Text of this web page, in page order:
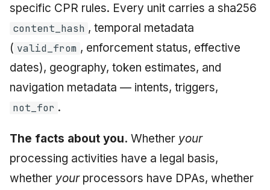
specific CPR rules. Every unit carries a sha256
content_hash , temporal metadata
( valid_from , enforcement status, effective
dates), geography, token estimates, and
navigation metadata — intents, triggers,
not_for .
The facts about you. Whether your
processing activities have a legal basis,
whether yourprocessors have DPAs, whether